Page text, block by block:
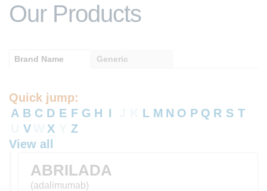
Our Products
Brand Name Generic
Quick jump:
A B C D E F G H I L M N O P Q R S T
V X
Z
View all
ABRILADA
(adalimumab)